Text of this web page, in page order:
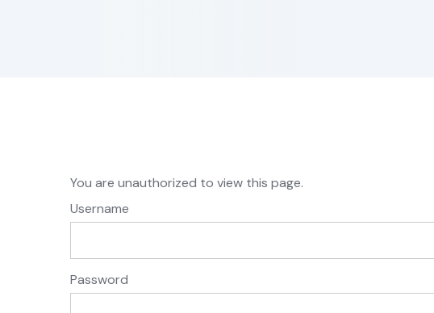
You are unauthorized to view this page.
Username
Password